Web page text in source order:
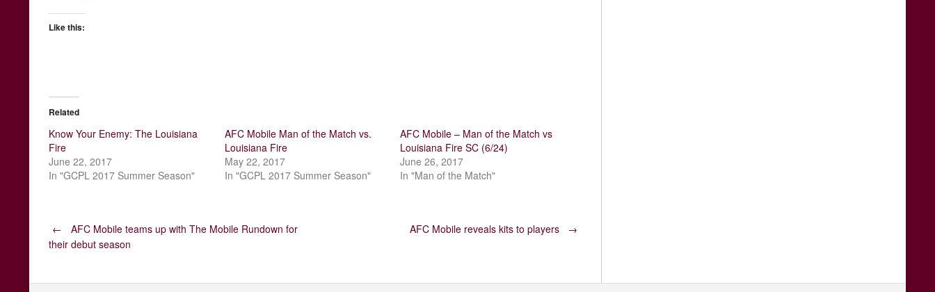
Like this:
Related
Know Your Enemy: The Louisiana
Fire
June 22, 2017
In "GCPL 2017 Summer Season"
AFC Mobile Man of the Match vs.
Louisiana Fire
May 22, 2017
In "GCPL 2017 Summer Season"
AFC Mobile – Man of the Match vs
Louisiana Fire SC (6/24)
June 26, 2017
In "Man of the Match"
Post
navigation
←
AFC Mobile teams up with The Mobile Rundown for
their debut season
AFC Mobile reveals kits to players →